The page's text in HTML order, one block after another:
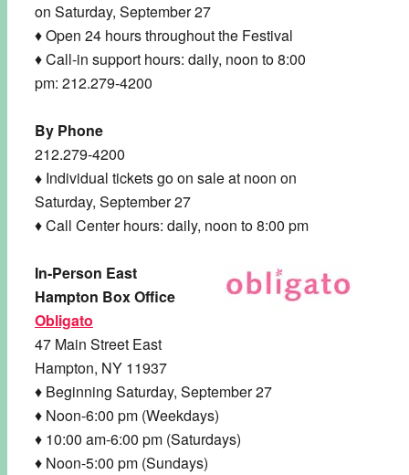
on Saturday, September 27
♦ Open 24 hours throughout the Festival
♦ Call-in support hours: daily, noon to 8:00
pm: 212.279-4200
By Phone
212.279-4200
♦ Individual tickets go on sale at noon on
Saturday, September 27
♦ Call Center hours: daily, noon to 8:00 pm
In-Person East
Hampton Box Office
Obligato
47 Main Street East
Hampton, NY 11937
♦ Beginning Saturday, September 27
♦ Noon-6:00 pm (Weekdays)
♦ 10:00 am-6:00 pm (Saturdays)
♦ Noon-5:00 pm (Sundays)